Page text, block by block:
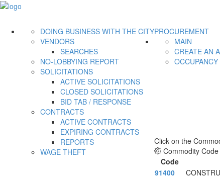
PROCUREMENT
DOING BUSINESS WITH THE CITY
VENDORS
SEARCHES
NO-LOBBYING REPORT
SOLICITATIONS
ACTIVE SOLICITATIONS
CLOSED SOLICITATIONS
BID TAB / RESPONSE
CONTRACTS
ACTIVE CONTRACTS
EXPIRING CONTRACTS
REPORTS
WAGE THEFT
MAIN
CREATE AN
Click on the
Commodity
Code
91400